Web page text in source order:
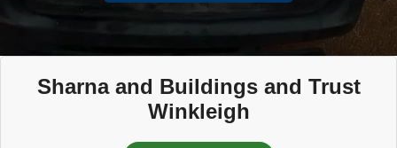
Sharna and Buildings and Trust
Winkleigh